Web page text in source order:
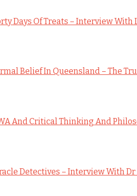
Days Of Treats – Interview
Belief In Queensland – The
And Critical Thinking And
Detectives – Interview With